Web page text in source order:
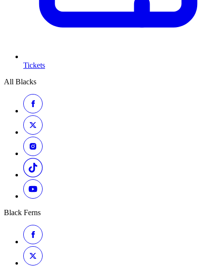
Tickets
All Blacks
Black Ferns